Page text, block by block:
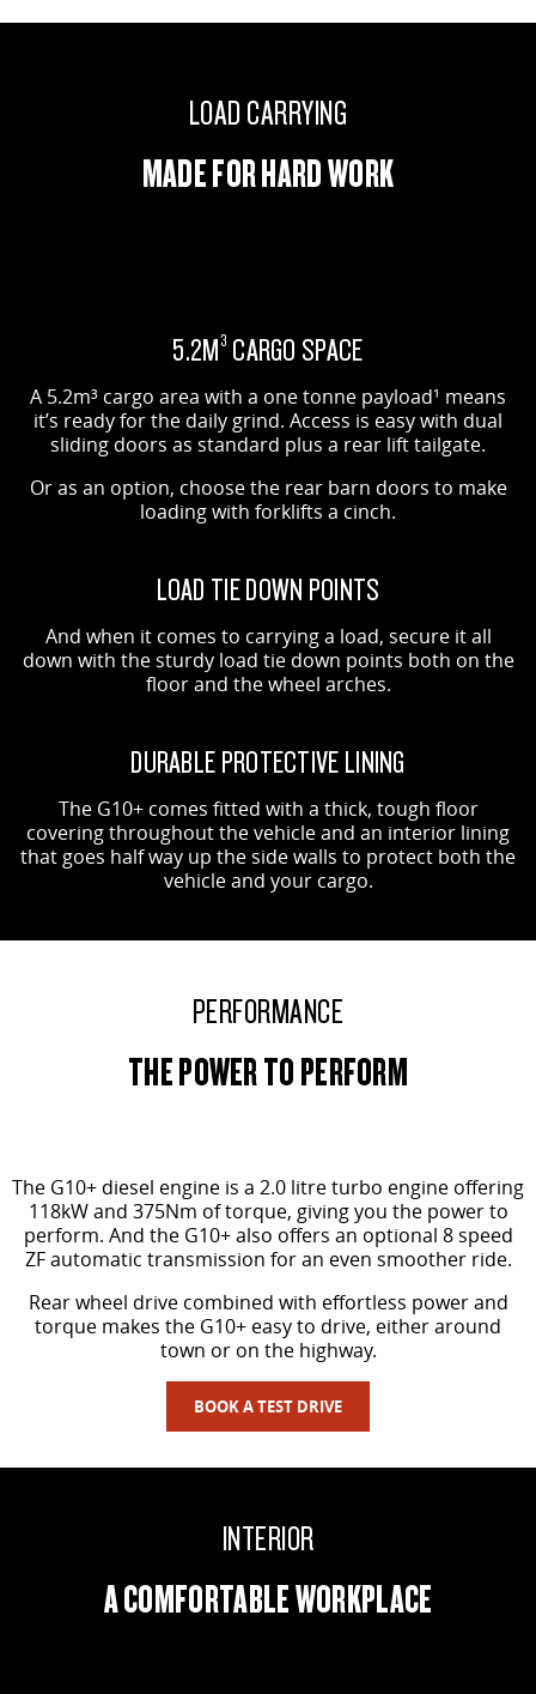
LOAD CARRYING
MADE FOR HARD WORK
5.2M3 CARGO SPACE
A 5.2m³ cargo area with a one tonne payload¹ means
it’s ready for the daily grind. Access is easy with dual
sliding doors as standard plus a rear lift tailgate.
Or as an option, choose the rear barn doors to make
loading with forklifts a cinch.
LOAD TIE DOWN POINTS
And when it comes to carrying a load, secure it all
down with the sturdy load tie down points both on the
floor and the wheel arches.
DURABLE PROTECTIVE LINING
The G10+ comes fitted with a thick, tough floor
covering throughout the vehicle and an interior lining
that goes half way up the side walls to protect both the
vehicle and your cargo.
PERFORMANCE
THE POWER TO PERFORM
The G10+ diesel engine is a 2.0 litre turbo engine offering
118kW and 375Nm of torque, giving you the power to
perform. And the G10+ also offers an optional 8 speed
ZF automatic transmission for an even smoother ride.
Rear wheel drive combined with effortless power and
torque makes the G10+ easy to drive, either around
town or on the highway.
BOOK A TEST DRIVE
INTERIOR
A COMFORTABLE WORKPLACE